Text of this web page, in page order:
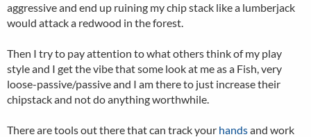
aggressive and end up ruining my chip stack like a lumberjack
would attack a redwood in the forest.
Then I try to pay attention to what others think of my play
style and I get the vibe that some look at me as a Fish, very
loose-passive/passive and I am there to just increase their
chipstack and not do anything worthwhile.
There are tools out there that can track your handsand work